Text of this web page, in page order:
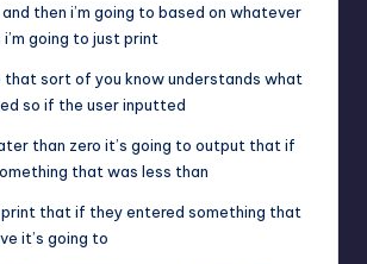
then i’m going to based on whatever
going to just print
that sort of you know understands what
so if the user inputted
than zero it’s going to output that if
that was less than
print that if they entered something that
it’s going to